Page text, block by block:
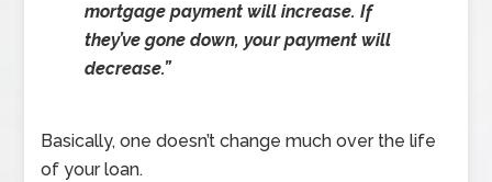
mortgage payment will increase. If
they’ve gone down, your payment will
decrease.”
Basically, one doesn’t change much over the life
of your loan.